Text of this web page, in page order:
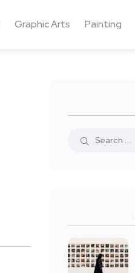
Graphic Arts Painting